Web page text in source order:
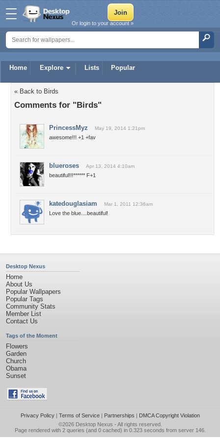
Home Explore Lists Popular
Or login to your account »
« Back to Birds
Comments for "Birds"
PrincessMyz May 19, 2014 1:21pm
awesome!!! +1 +fav
blueroses Apr 13, 2014 4:10am
beautiful!!!****** F+1
katedouglasiam Mar 1, 2011 12:36am
Love the blue....beautiful!
Desktop Nexus
Home
About Us
Popular Wallpapers
Popular Tags
Community Stats
Member List
Contact Us
Tags of the Moment
Flowers
Garden
Church
Obama
Sunset
Privacy Policy| Terms of Service| Partnerships | DMCA Copyright Violation
©2026 Desktop Nexus - All rights reserved.
Page rendered with 2 queries (and 0 cached) in 0.323 seconds from server 146.